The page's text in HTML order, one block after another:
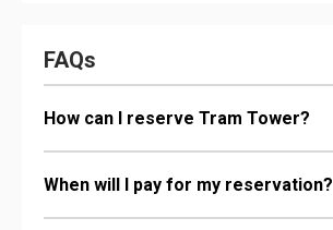
FAQs
How can I reserve Tram Tower?
When will I pay for my reservation?